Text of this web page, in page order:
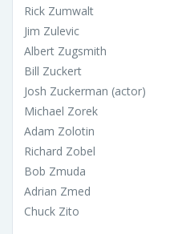
Rick Zumwalt
Jim Zulevic
Albert Zugsmith
Bill Zuckert
Josh Zuckerman (actor)
Michael Zorek
Adam Zolotin
Richard Zobel
Bob Zmuda
Adrian Zmed
Chuck Zito